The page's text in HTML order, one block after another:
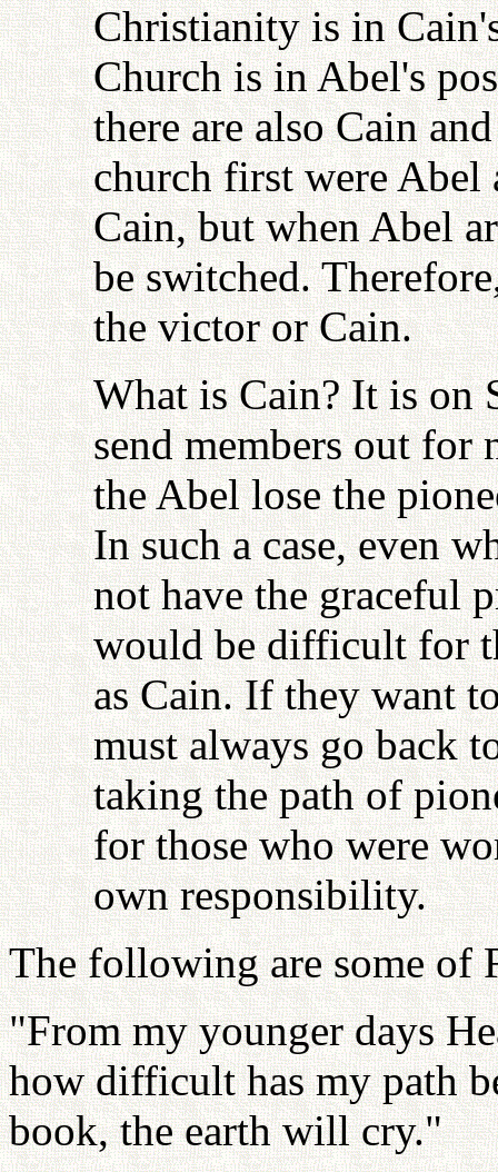
Christianity is in
Church is in Abel's
there are also Cain
church first were Abel
Cain, but when Abel
be switched.
the victor or Cain.
What is Cain? It is on
send members out for
the Abel lose the
In such a case, even
not have the graceful
would be difficult for
as Cain. If they want
must always go back
taking the path of
for those who were
own responsibility.
The following are some of
"From my younger days
how difficult has my path
book, the earth will cry."